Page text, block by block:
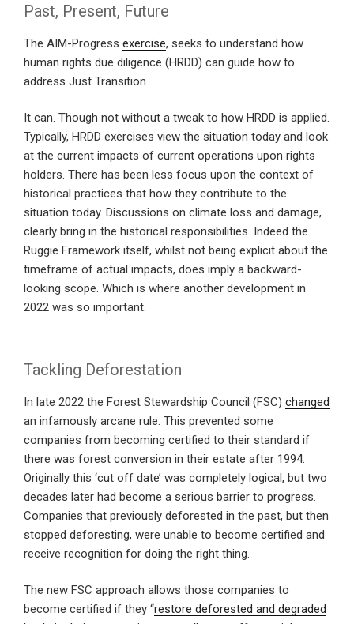
Past, Present, Future
The AIM-Progress exercise, seeks to understand how
human rights due diligence (HRDD) can guide how to
address Just Transition.
It can. Though not without a tweak to how HRDD is applied.
Typically, HRDD exercises view the situation today and look
at the current impacts of current operations upon rights
holders. There has been less focus upon the context of
historical practices that how they contribute to the
situation today. Discussions on climate loss and damage,
clearly bring in the historical responsibilities. Indeed the
Ruggie Framework itself, whilst not being explicit about the
timeframe of actual impacts, does imply a backward-
looking scope. Which is where another development in
2022 was so important.
Tackling Deforestation
In late 2022 the Forest Stewardship Council (FSC) changed
an infamously arcane rule. This prevented some
companies from becoming certified to their standard if
there was forest conversion in their estate after 1994.
Originally this ‘cut off date’ was completely logical, but two
decades later had become a serious barrier to progress.
Companies that previously deforested in the past, but then
stopped deforesting, were unable to become certified and
receive recognition for doing the right thing.
The new FSC approach allows those companies to
become certified if they “restore deforested and degraded